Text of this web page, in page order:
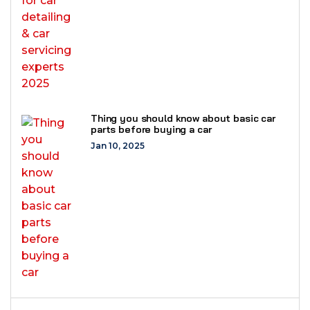
Thing you should know about basic car
parts before buying a car
Jan 10, 2025